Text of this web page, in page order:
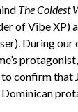
The Coldest
of Vibe XP)
During our
confirm that
Dominican